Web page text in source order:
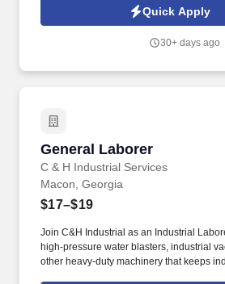
Quick Apply
30+ days ago
General Laborer
C & H Industrial Services
General Laborer
Macon, Georgia
$17–$19
Join C&H Industrial as an Industrial
high-pressure water blasters, industrial
other heavy-duty machinery that keeps